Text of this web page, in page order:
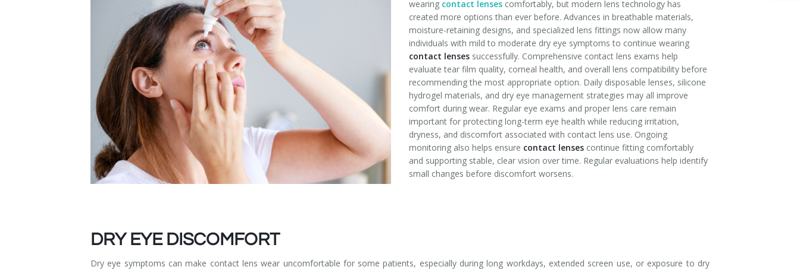
Dry Eye Syndrome
Retinal Imaging
Digital Eye Strain
Eye Emergencies
Diabetic Eye Exam
Lasik Eye Surgery Consultation
Cataract Management
wearing contact lenses comfortably, but modern lens technology has
created more options than ever before. Advances in breathable materials,
moisture-retaining designs, and specialized lens fittings now allow many
individuals with mild to moderate dry eye symptoms to continue wearing
contact lenses successfully. Comprehensive contact lens exams help
evaluate tear film quality, corneal health, and overall lens compatibility before
recommending the most appropriate option. Daily disposable lenses, silicone
hydrogel materials, and dry eye management strategies may all improve
comfort during wear. Regular eye exams and proper lens care remain
important for protecting long-term eye health while reducing irritation,
dryness, and discomfort associated with contact lens use. Ongoing
monitoring also helps ensure contact lenses continue fitting comfortably
and supporting stable, clear vision over time. Regular evaluations help identify
small changes before discomfort worsens.
DRY EYE DISCOMFORT
Dry eye symptoms can make contact lens wear uncomfortable for some patients, especially during long workdays, extended screen use, or exposure to dry